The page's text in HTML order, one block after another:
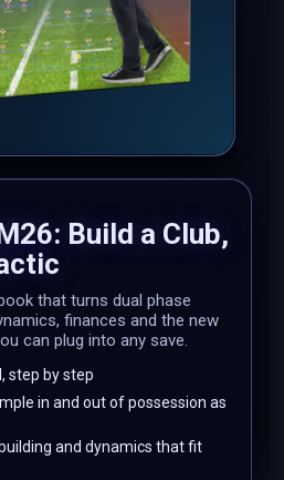
Build a Club,
that turns dual phase
finances and the new
can plug into any save.
step by step
in and out of possession as
and dynamics that fit